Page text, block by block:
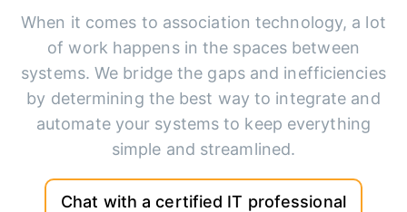
When it comes to association technology, a lot
of work happens in the spaces between
systems. We bridge the gaps and inefficiencies
by determining the best way to integrate and
automate your systems to keep everything
simple and streamlined.
Chat with a certified IT professional